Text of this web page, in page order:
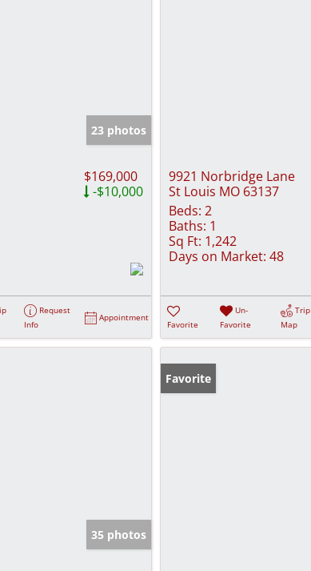
23 photos
$169,000
-$10,000
Request
Info
Appointment
9921 Norbridge Lane
St Louis MO 63137
Beds: 2
Baths: 1
Sq Ft: 1,242
Days on Market: 48
Favorite
Un-
Favorite
Trip
Map
35 photos
Favorite